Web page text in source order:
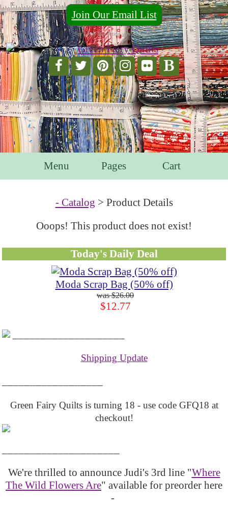
Join Our Email List
For Email Marketing you can trust.
Menu Pages Cart
- Catalog > Product Details
Ooops! This product does not exist!
Today's Daily Deal
Moda Scrap Bag (50% off)
$26.00
$12.77
Shipping Update
Green Fairy Quilts is turning 18 - use code GFQ18 at
checkout!
We're thrilled to announce Judi's 3rd line "Where
The Wild Flowers Are" available for preorder here
-